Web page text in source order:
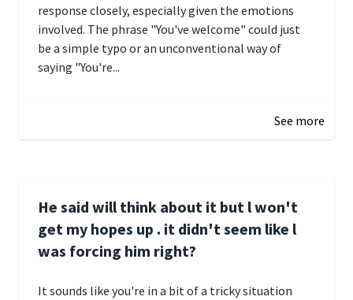
response closely, especially given the emotions
involved. The phrase "You've welcome" could just
be a simple typo or an unconventional way of
saying "You're...
See more
He said will think about it but l won't
get my hopes up . it didn't seem like l
was forcing him right?
It sounds like you're in a bit of a tricky situation